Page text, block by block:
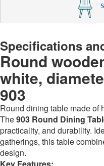
Specifications
Round
white,
903
Round dining table made of
The903 Round Dining
practicality, and durability.
gatherings, this table
design.